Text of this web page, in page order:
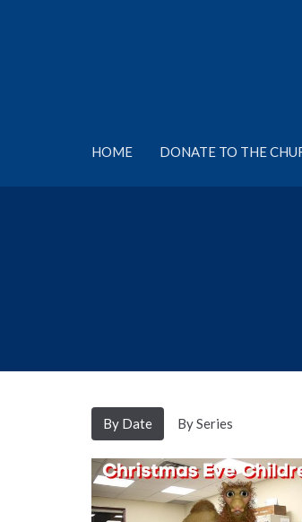
HOME DONATE TO THE
By Date By Series